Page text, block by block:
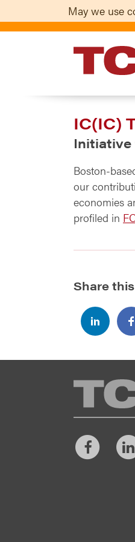
TCG
IC(IC)
Initiative
Boston-
our
economies
profiled in
Share
Facebook
May we use